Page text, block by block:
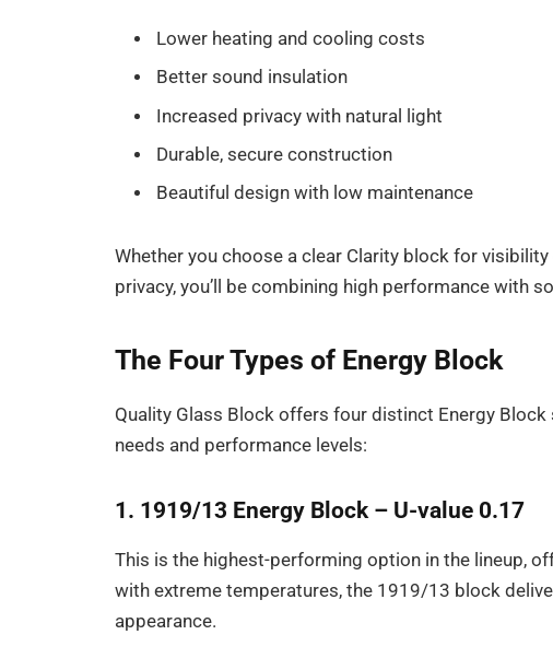
Lower heating and cooling costs
Better sound insulation
Increased privacy with natural light
Durable, secure construction
Beautiful design with low maintenance
Whether you choose a clear Clarity block for
privacy, you’ll be combining high performance with
The Four Types of Energy Block
Quality Glass Block offers four distinct Energy
needs and performance levels:
1. 1919/13 Energy Block – U-value 0.17
This is the highest-performing option in the lineup,
with extreme temperatures, the 1919/13 block
appearance.